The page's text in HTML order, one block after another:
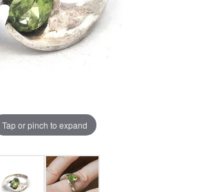
Tap or pinch to expand